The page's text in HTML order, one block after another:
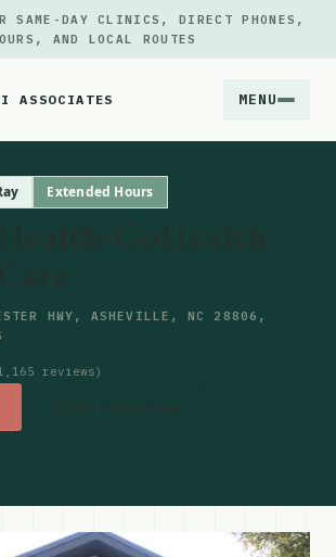
SAME-DAY CLINICS, DIRECT PHONES,
AND LOCAL ROUTES
ASSOCIATES MENU
Locations
Extended Hours
HWY, ASHEVILLE, NC 28806,
reviews)